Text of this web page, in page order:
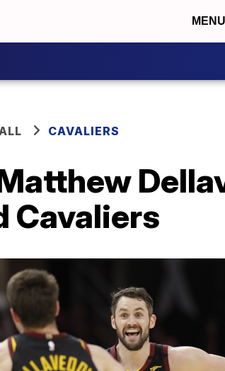
MENU
CAVALIERS
Cavaliers